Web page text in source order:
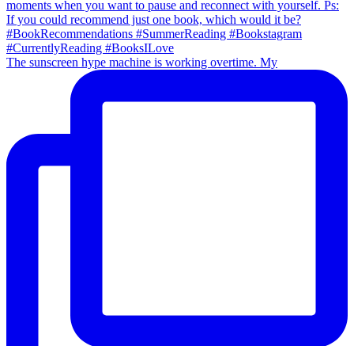
The sunscreen hype machine is working overtime. My